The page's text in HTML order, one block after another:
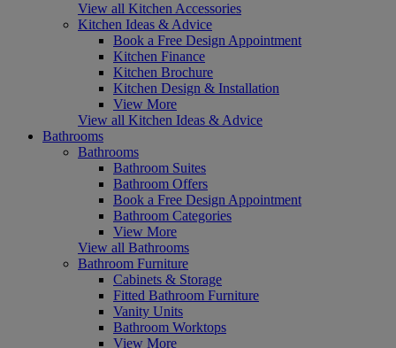
View all Kitchen Accessories
Kitchen Ideas & Advice
Book a Free Design Appointment
Kitchen Finance
Kitchen Brochure
Kitchen Design & Installation
View More
View all Kitchen Ideas & Advice
Bathrooms
Bathrooms
Bathroom Suites
Bathroom Offers
Book a Free Design Appointment
Bathroom Categories
View More
View all Bathrooms
Bathroom Furniture
Cabinets & Storage
Fitted Bathroom Furniture
Vanity Units
Bathroom Worktops
View More